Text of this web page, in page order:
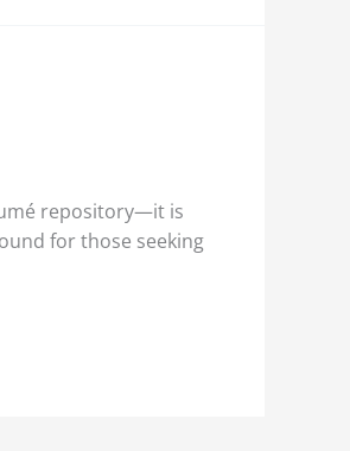
repository—it is
for those seeking